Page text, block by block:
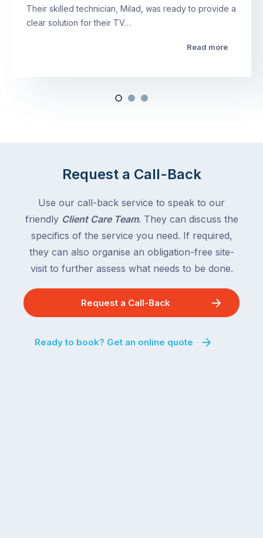
Their skilled technician, Milad, was ready to provide a
clear solution for their TV…
Read more
Request a Call-Back
Use our call-back service to speak to our
friendly Client Care Team. They can discuss the
specifics of the service you need. If required,
they can also organise an obligation-free site-
visit to further assess what needs to be done.
Request a Call-Back
Ready to book? Get an online quote